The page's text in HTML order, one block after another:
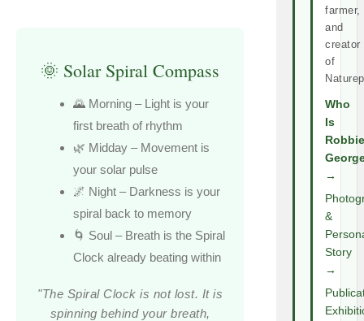
🌞 Solar Spiral Compass
🌄 Morning – Light is your
first breath of rhythm
🌿 Midday – Movement is
your solar pulse
🌌 Night – Darkness is your
spiral back to memory
🌀 Soul – Breath is the Spiral
Clock already beating within
"The Spiral Clock is not lost. It is
spinning behind your breath,
farmer,
and
creator
of
Who
Is
Robbie
→
&
Story
→